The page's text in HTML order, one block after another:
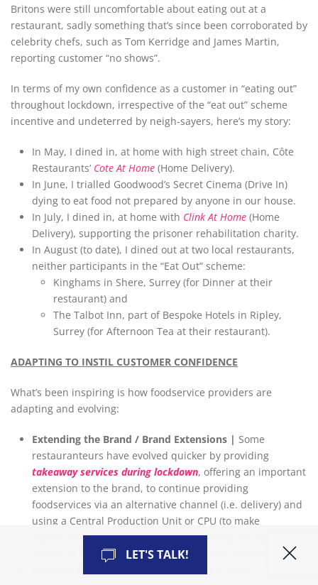
Britons were still uncomfortable about eating out at a
restaurant, sadly something that’s since been corroborated by
celebrity chefs, such as Tom Kerridge and James Martin,
reporting customer “no shows”.
In terms of my own confidence as a customer in “eating out”
throughout lockdown, irrespective of the “eat out” scheme
incentive and undeterred by neigh-sayers, here’s my story:
In May, I dined in, at home with high street chain, Côte
Restaurants’ Cote At Home (Home Delivery).
In June, I trialled Goodwood’s Secret Cinema (Drive In)
dying to eat food not prepared by anyone in our house.
In July, I dined in, at home with Clink At Home (Home
Delivery), supporting the prisoner rehabilitation charity.
In August (to date), I dined out at two local restaurants,
neither participants in the “Eat Out” scheme:
Kinghams in Shere, Surrey (for Dinner at their
restaurant) and
The Talbot Inn, part of Bespoke Hotels in Ripley,
Surrey (for Afternoon Tea at their restaurant).
ADAPTING TO INSTIL CUSTOMER CONFIDENCE
What’s been inspiring is how foodservice providers are
adapting and evolving:
Extending the Brand / Brand Extensions | Some
restauranteurs have evolved quicker by providing
takeaway services during lockdown, offering an important
extension to the brand, to continue providing
foodservices via an alternative channel (i.e. delivery) and
using a Central Production Unit or CPU (to make
significant labour savings whilst delivering the same
quality of food). A very resourceful way of evolving.
LET'S TALK!